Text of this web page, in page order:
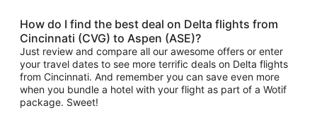
How do I find the best deal on Delta flights from
Cincinnati (CVG) to Aspen (ASE)?
Just review and compare all our awesome offers or enter
your travel dates to see more terrific deals on Delta flights
from Cincinnati. And remember you can save even more
when you bundle a hotel with your flight as part of a Wotif
package. Sweet!